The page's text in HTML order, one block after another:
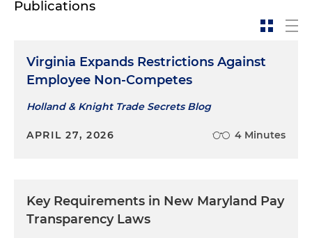
Publications
Virginia Expands Restrictions Against
Employee Non-Competes
Holland & Knight Trade Secrets Blog
APRIL 27, 2026 4 Minutes
Key Requirements in New Maryland Pay
Transparency Laws